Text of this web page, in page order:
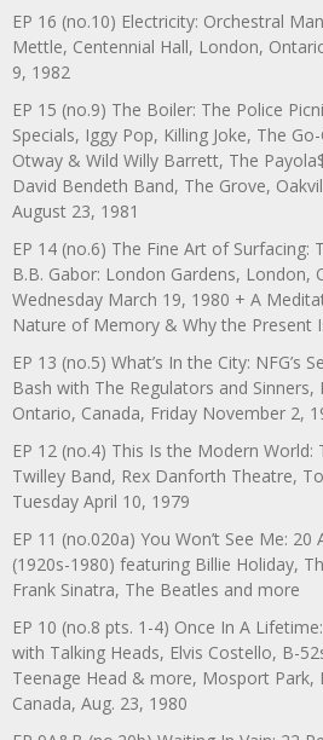
EP 16 (no.10) Electricity: Orchestral
Mettle, Centennial Hall, London,
9, 1982
EP 15 (no.9) The Boiler: The Police
Specials, Iggy Pop, Killing Joke, The
Otway & Wild Willy Barrett, The
David Bendeth Band, The Grove,
August 23, 1981
EP 14 (no.6) The Fine Art of
B.B. Gabor: London Gardens, London,
Wednesday March 19, 1980 + A
Nature of Memory & Why the Present
EP 13 (no.5) What’s In the City: NFG’s
Bash with The Regulators and Sinners,
Ontario, Canada, Friday November 2,
EP 12 (no.4) This Is the Modern
Twilley Band, Rex Danforth Theatre,
Tuesday April 10, 1979
EP 11 (no.020a) You Won’t See Me: 20
(1920s-1980) featuring Billie Holiday,
Frank Sinatra, The Beatles and more
EP 10 (no.8 pts. 1-4) Once In A
with Talking Heads, Elvis Costello, B-
Teenage Head & more, Mosport Park,
Canada, Aug. 23, 1980